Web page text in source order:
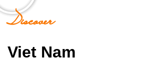
Discover
Viet Nam